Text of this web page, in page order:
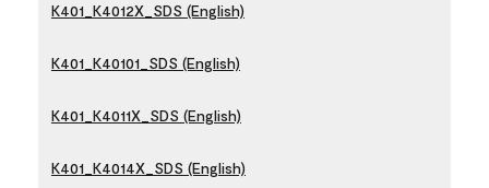
K401_K4012X_SDS (English)
K401_K40101_SDS (English)
K401_K4011X_SDS (English)
K401_K4014X_SDS (English)